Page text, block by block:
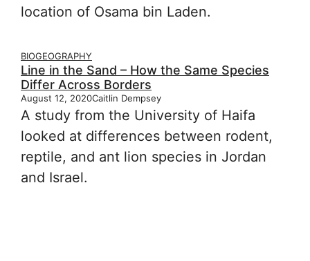
location of Osama bin Laden.
BIOGEOGRAPHY
Line in the Sand – How the Same Species
Differ Across Borders
August 12, 2020Caitlin Dempsey
A study from the University of Haifa
looked at differences between rodent,
reptile, and ant lion species in Jordan
and Israel.